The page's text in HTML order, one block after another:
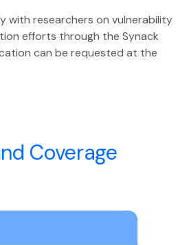
with researchers on vulnerability
efforts through the Synack
can be requested at the
Coverage